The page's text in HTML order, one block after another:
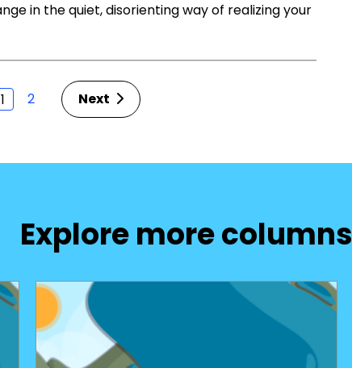
in the quiet, disorienting way of realizing your
1 2 Next
Explore more columns